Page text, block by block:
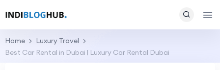
Home
Luxury Travel
Best Car Rental in Dubai | Luxury Car Rental Dubai